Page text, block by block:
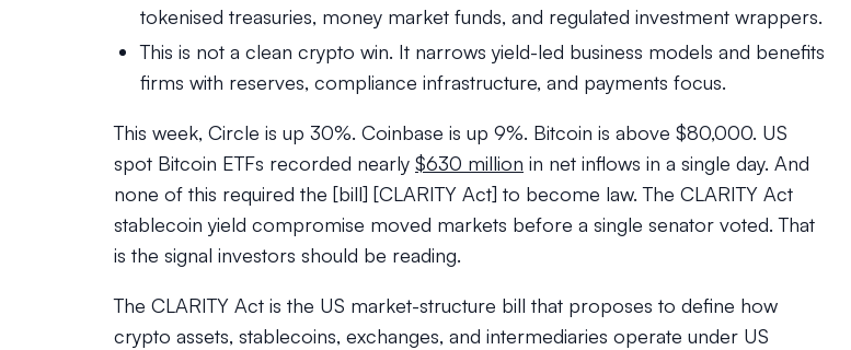
tokenised treasuries, money market funds, and regulated investment wrappers.
This is not a clean crypto win. It narrows yield-led business models and benefits
firms with reserves, compliance infrastructure, and payments focus.
This week, Circle is up 30%. Coinbase is up 9%. Bitcoin is above $80,000. US
spot Bitcoin ETFs recorded nearly $630 million in net inflows in a single day. And
none of this required the [bill] [CLARITY Act] to become law. The CLARITY Act
stablecoin yield compromise moved markets before a single senator voted. That
is the signal investors should be reading.
The CLARITY Act is the US market-structure bill that proposes to define how
crypto assets, stablecoins, exchanges, and intermediaries operate under US